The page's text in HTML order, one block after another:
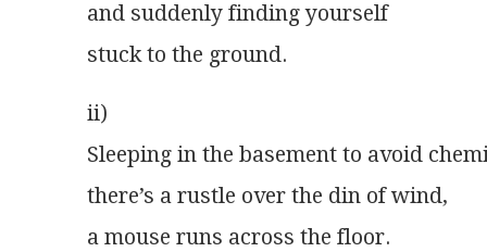
and suddenly finding yourself
stuck to the ground.
ii)
Sleeping in the basement to avoid
there’s a rustle over the din of wind,
a mouse runs across the floor.